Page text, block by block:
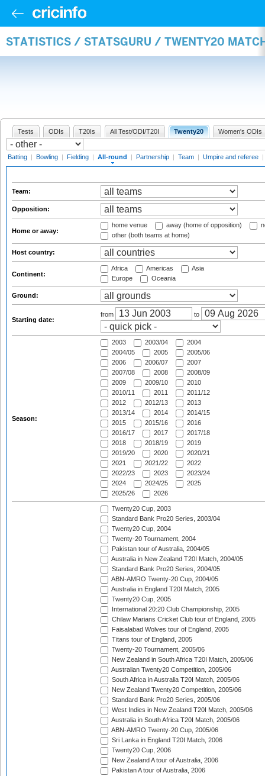
STATISTICS / STATSGURU / TWENTY20
Tests ODIs T20Is All Test/ODI/T20I Twenty20 Women's ODIs
Batting | Bowling | Fielding | All-round | Partnership | Team | Umpire and referee |
Team:
Opposition:
Home or away:
home venue away (home of opposition)
other (both teams at home)
Host country:
Continent:
Africa Americas
Asia
Europe
Oceania
Ground:
Starting date:
from to
Season:
2003 2003/04
2004
2004/05
2005
2005/06
2006
2006/07
2007
2007/08
2008
2008/09
2009
2009/10
2010
2010/11
2011
2011/12
2012
2012/13
2013
2013/14
2014
2014/15
2015
2015/16
2016
2016/17
2017
2017/18
2018
2018/19
2019
2019/20
2020
2020/21
2021
2021/22
2022
2022/23
2023
2023/24
2024
2024/25
2025
2025/26
2026
Twenty20 Cup, 2003
Standard Bank Pro20 Series, 2003/04
Twenty20 Cup, 2004
Twenty-20 Tournament, 2004
Pakistan tour of Australia, 2004/05
Australia in New Zealand T20I Match, 2004/05
Standard Bank Pro20 Series, 2004/05
ABN-AMRO Twenty-20 Cup, 2004/05
Australia in England T20I Match, 2005
Twenty20 Cup, 2005
International 20:20 Club Championship, 2005
Chilaw Marians Cricket Club tour of England, 2005
Faisalabad Wolves tour of England, 2005
Titans tour of England, 2005
Twenty-20 Tournament, 2005/06
New Zealand in South Africa T20I Match, 2005/06
Australian Twenty20 Competition, 2005/06
South Africa in Australia T20I Match, 2005/06
New Zealand Twenty20 Competition, 2005/06
Standard Bank Pro20 Series, 2005/06
West Indies in New Zealand T20I Match, 2005/06
Australia in South Africa T20I Match, 2005/06
ABN-AMRO Twenty-20 Cup, 2005/06
Sri Lanka in England T20I Match, 2006
Twenty20 Cup, 2006
New Zealand A tour of Australia, 2006
Pakistan A tour of Australia, 2006